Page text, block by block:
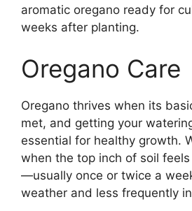
aromatic oregano ready for
weeks after planting.
Oregano Care
Oregano thrives when its
met, and getting your
essential for healthy growth.
when the top inch of soil
—usually once or twice a
weather and less frequently